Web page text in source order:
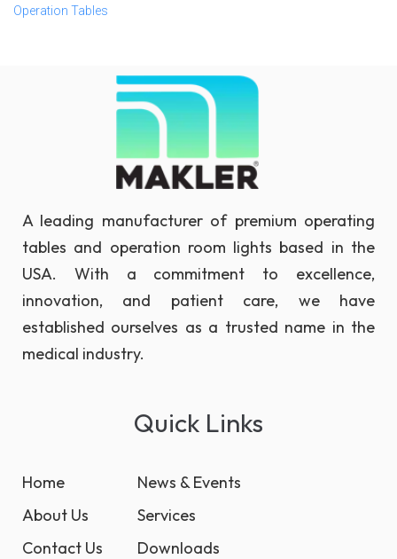
Operation Tables
A leading manufacturer of premium operating
tables and operation room lights based in the
USA. With a commitment to excellence,
innovation, and patient care, we have
established ourselves as a trusted name in the
medical industry.
Quick Links
Home
About Us
Contact Us
News & Events
Services
Downloads